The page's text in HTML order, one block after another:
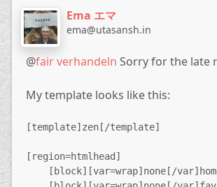
!Zotlabs|Hubzilla Development
Forum
Ema エマ
ema@utasansh.in
@fair verhandeln Sorry for the late
My template looks like this:
[template]zen[/template]
[region=htmlhead]
[block][var=wrap]none[/